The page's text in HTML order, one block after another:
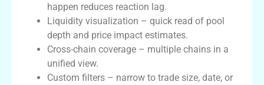
happen reduces reaction lag.
Liquidity visualization – quick read of pool
depth and price impact estimates.
Cross-chain coverage – multiple chains in a
unified view.
Custom filters – narrow to trade size, date, or